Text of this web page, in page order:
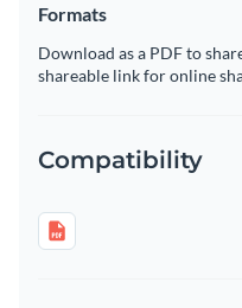
Formats
Download as a PDF to
shareable link for online
Compatibility